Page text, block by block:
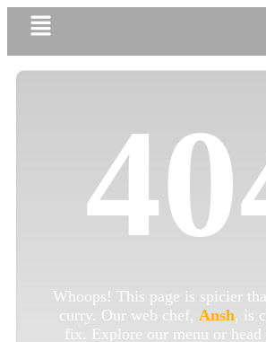
Whoops! This page is spicier
curry. Our web chef, Ansh, is
fix. Explore our menu or head